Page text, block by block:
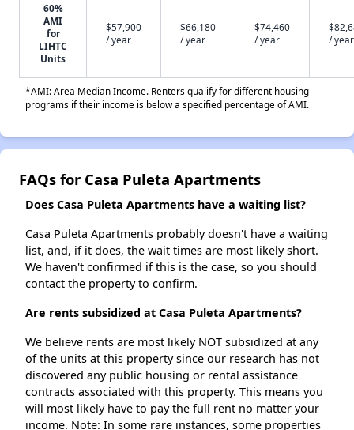
60%
AMI
for
LIHTC
Units
$57,900
/ year
$66,180
/ year
$74,460
/ year
/ year
*AMI: Area Median Income. Renters qualify for different housing
programs if their income is below a specified percentage of AMI.
FAQs for Casa Puleta Apartments
Does Casa Puleta Apartments have a waiting list?
Casa Puleta Apartments probably doesn't have a waiting
list, and, if it does, the wait times are most likely short.
We haven't confirmed if this is the case, so you should
contact the property to confirm.
Are rents subsidized at Casa Puleta Apartments?
We believe rents are most likely NOT subsidized at any
of the units at this property since our research has not
discovered any public housing or rental assistance
contracts associated with this property. This means you
will most likely have to pay the full rent no matter your
income. Note: In some rare instances, some properties